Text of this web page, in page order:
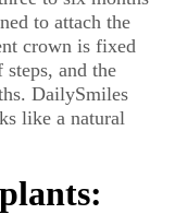
to attach the
crown is fixed
and the
DailySmiles
like a natural